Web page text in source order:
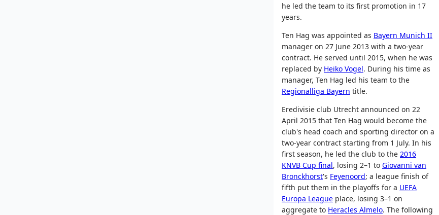
he led the team to its first promotion in 17
years.
Ten Hag was appointed as Bayern Munich II
manager on 27 June 2013 with a two-year
contract. He served until 2015, when he was
replaced by Heiko Vogel. During his time as
manager, Ten Hag led his team to the
Regionalliga Bayern title.
Eredivisie club Utrecht announced on 22
April 2015 that Ten Hag would become the
club's head coach and sporting director on a
two-year contract starting from 1 July. In his
first season, he led the club to the 2016
KNVB Cup final, losing 2–1 to Giovanni van
Bronckhorst's Feyenoord; a league finish of
fifth put them in the playoffs for a UEFA
Europa League place, losing 3–1 on
aggregate to Heracles Almelo. The following